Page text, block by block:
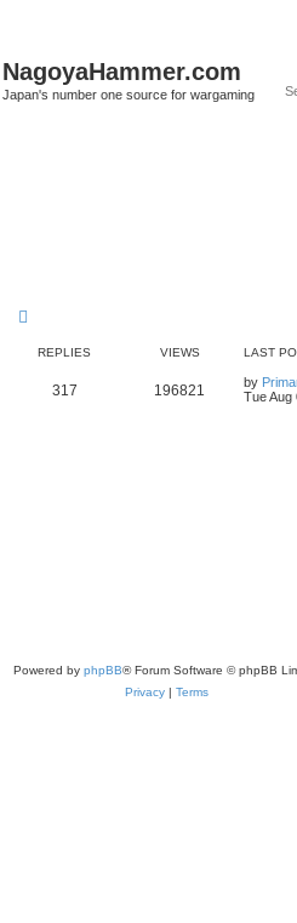
NagoyaHammer.com
Japan's number one source for wargaming
Search
REPLIES VIEWS LAST
317 196821 by
Tue Aug
Powered by phpBB® Forum Software © phpBB
Privacy | Terms